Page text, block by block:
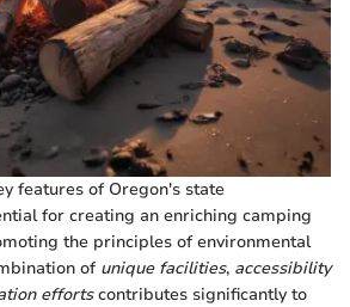
features of Oregon's state
for creating an enriching camping
the principles of environmental
of unique facilities, accessibility
effortscontributes significantly to